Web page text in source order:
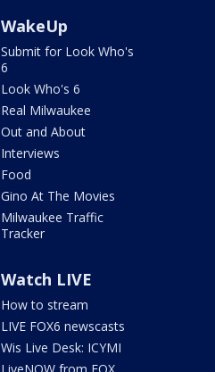
WakeUp
Submit for Look Who's
6
Look Who's 6
Real Milwaukee
Out and About
Interviews
Food
Gino At The Movies
Milwaukee Traffic
Tracker
Watch LIVE
How to stream
LIVE FOX6 newscasts
Wis Live Desk: ICYMI